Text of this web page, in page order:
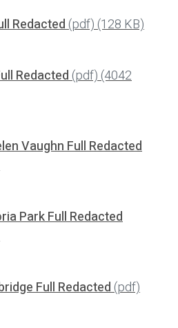
Redacted(pdf)(128 KB)
Redacted(pdf)(4042
Vaughn Full Redacted
Park Full Redacted
Full Redacted(pdf)